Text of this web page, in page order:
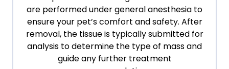
are performed under general anesthesia to
ensure your pet’s comfort and safety. After
removal, the tissue is typically submitted for
analysis to determine the type of mass and
guide any further treatment